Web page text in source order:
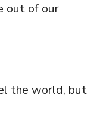
out of our
the world, but